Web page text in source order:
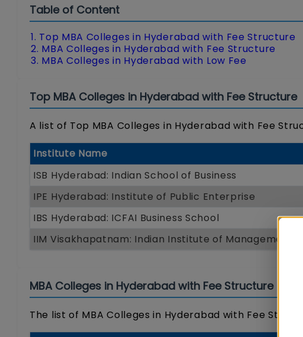
Table of Content
1. Top MBA Colleges in Hyderabad with Fee Structure
2. MBA Colleges in Hyderabad with Fee Structure
3. MBA Colleges in Hyderabad with Low Fee
Top MBA Colleges in Hyderabad with Fee Structure
A list of Top MBA Colleges in Hyderabad with Fee
Institute Name
ISB Hyderabad: Indian School of Business
IPE Hyderabad: Institute of Public Enterprise
IBS Hyderabad: ICFAI Business School
IIM Visakhapatnam: Indian Institute of Management
MBA Colleges in Hyderabad with Fee Structure
The list of MBA Colleges in Hyderabad with Fee